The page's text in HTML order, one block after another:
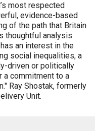
most respected
evidence-based
of the path that Britain
thoughtful analysis
an interest in the
social inequalities, a
driven or politically
a commitment to a
Ray Shostak, formerly
Unit.